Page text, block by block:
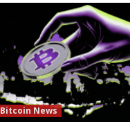
Bitcoin News